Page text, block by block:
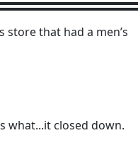
that had a men’s
what...it closed down.